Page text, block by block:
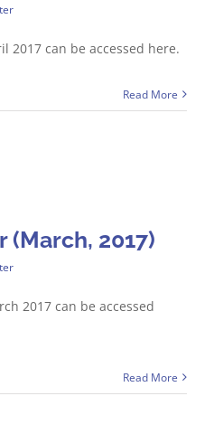
2017 can be accessed here.
Read More
(March, 2017)
2017 can be accessed
Read More